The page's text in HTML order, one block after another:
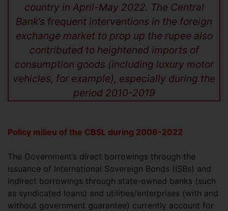
country in April-May 2022. The Central
Bank’s frequent interventions in the foreign
exchange market to prop up the rupee also
contributed to heightened imports of
consumption goods (including luxury motor
vehicles, for example), especially during the
period 2010-2019
Policy milieu of the CBSL during 2006-2022
The Government’s direct borrowings through the
issuance of International Sovereign Bonds (ISBs) and
indirect borrowings through state-owned banks (such
as syndicated loans) and utilities/enterprises (with and
without government guarantee) currently account for